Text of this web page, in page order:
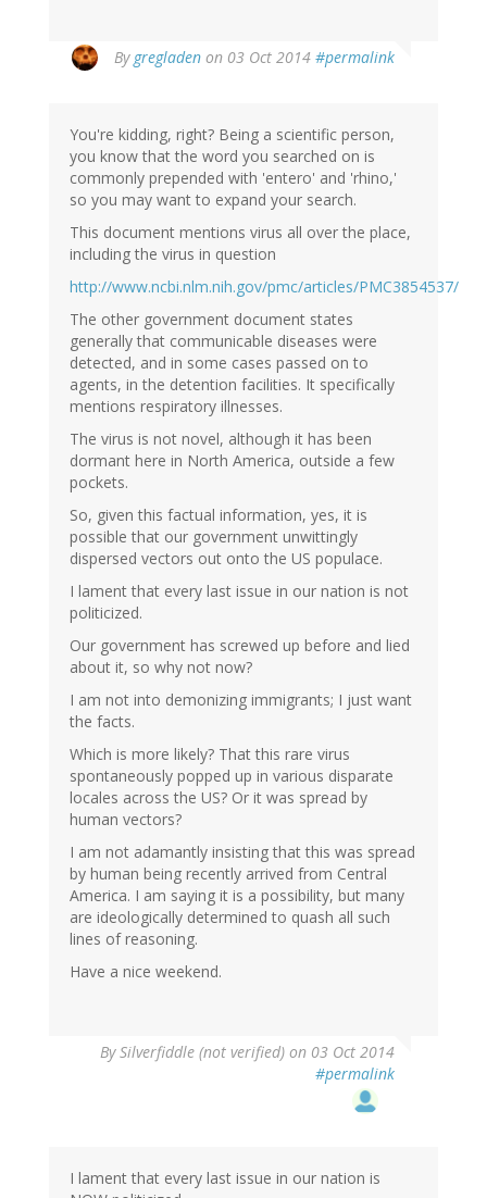
By gregladen on 03 Oct 2014 #permalink
You're kidding, right? Being a scientific person,
you know that the word you searched on is
commonly prepended with 'entero' and 'rhino,'
so you may want to expand your search.
This document mentions virus all over the place,
including the virus in question
http://www.ncbi.nlm.nih.gov/pmc/articles/PMC3854537/
The other government document states
generally that communicable diseases were
detected, and in some cases passed on to
agents, in the detention facilities. It specifically
mentions respiratory illnesses.
The virus is not novel, although it has been
dormant here in North America, outside a few
pockets.
So, given this factual information, yes, it is
possible that our government unwittingly
dispersed vectors out onto the US populace.
I lament that every last issue in our nation is not
politicized.
Our government has screwed up before and lied
about it, so why not now?
I am not into demonizing immigrants; I just want
the facts.
Which is more likely? That this rare virus
spontaneously popped up in various disparate
locales across the US? Or it was spread by
human vectors?
I am not adamantly insisting that this was spread
by human being recently arrived from Central
America. I am saying it is a possibility, but many
are ideologically determined to quash all such
lines of reasoning.
Have a nice weekend.
BySilverfiddle (not verified) on 03 Oct 2014
#permalink
I lament that every last issue in our nation is